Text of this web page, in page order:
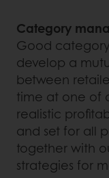
Category
Good
develop a
between
time at one of
realistic
and set for all
together with
strategies for